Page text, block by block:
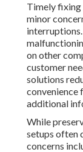
Timely fixing
minor
on other
customer
solutions
convenience
additional
While
setups often
concerns